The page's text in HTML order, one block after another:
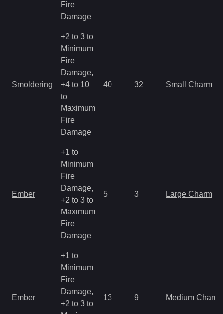
Fire
Damage
Smoldering
+2 to 3 to
Minimum
Fire
Damage,
+4 to 10
to
Maximum
Fire
Damage
40 32 Small Charm
Ember
+1 to
Minimum
Fire
Damage,
+2 to 3 to
Maximum
Fire
Damage
5 3 Large Charm
Ember
+1 to
Minimum
Fire
Damage,
+2 to 3 to
13 9 Medium Charm